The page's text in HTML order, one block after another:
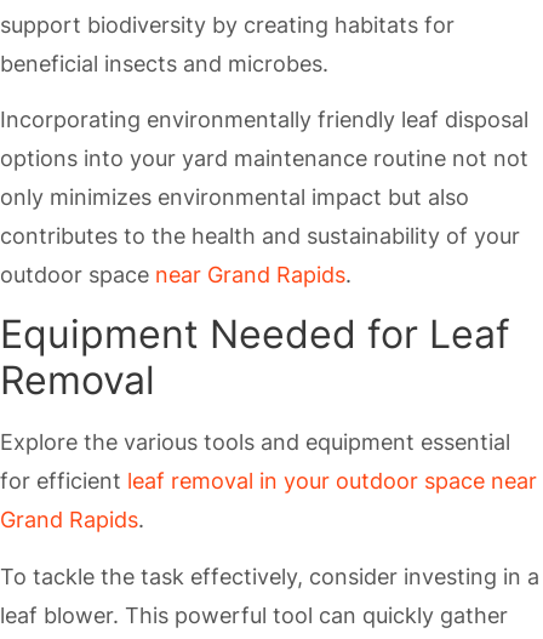
support biodiversity by creating habitats for
beneficial insects and microbes.
Incorporating environmentally friendly leaf disposal
options into your yard maintenance routine not not
only minimizes environmental impact but also
contributes to the health and sustainability of your
outdoor space near Grand Rapids.
Equipment Needed for Leaf
Removal
Explore the various tools and equipment essential
for efficient leaf removal in your outdoor space near
Grand Rapids.
To tackle the task effectively, consider investing in a
leaf blower. This powerful tool can quickly gather